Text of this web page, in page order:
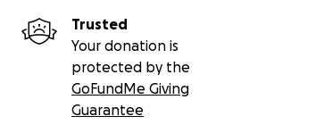
Trusted
Your donation is
protected by the
GoFundMe Giving
Guarantee